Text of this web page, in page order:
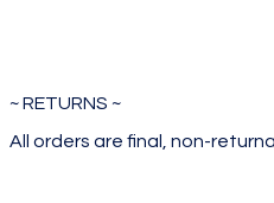
~ RETURNS ~
All orders are final, non-